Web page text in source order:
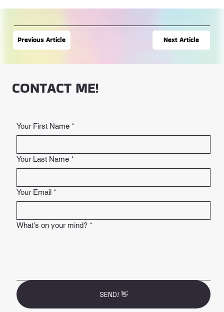
Previous Article Next Article
CONTACT ME!
Your First Name *
Your Last Name *
Your Email *
What's on your mind? *
SEND! 👋